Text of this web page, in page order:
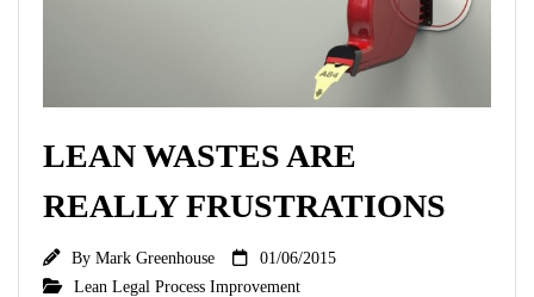
LEAN WASTES ARE
REALLY FRUSTRATIONS
By Mark Greenhouse
01/06/2015
Lean Legal Process Improvement